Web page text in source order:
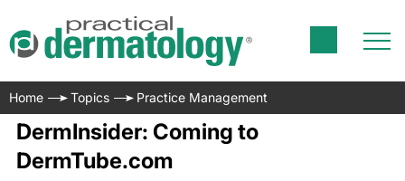
Home Topics Practice Management
DermInsider: Coming to
DermTube.com